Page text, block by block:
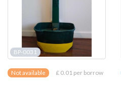
BP-0031
Not available £ 0.01 per borrow